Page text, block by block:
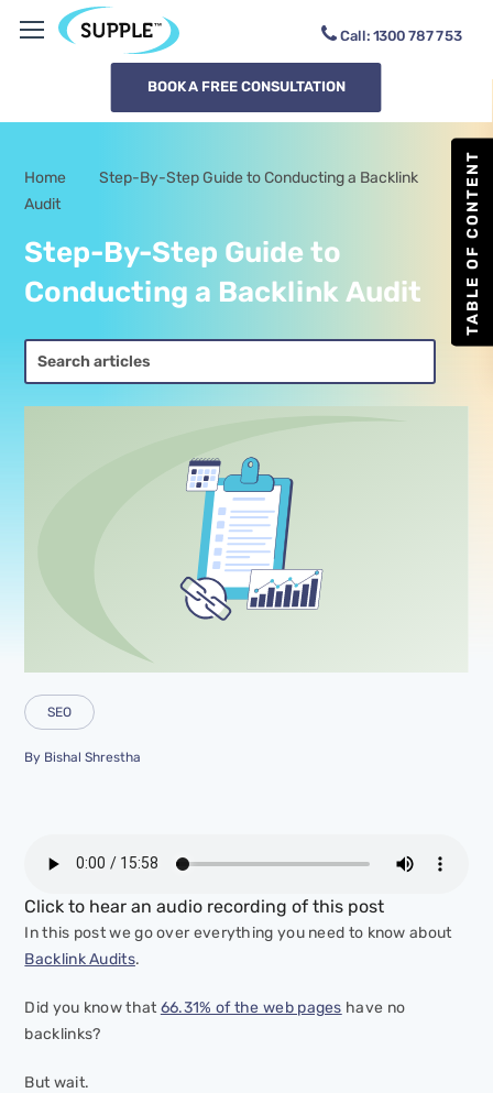
Call:1300DOWB2M
BOOK A FREE CONSULTATION
Home
Step-By-Step Guide to Conducting a Backlink
Audit
Step-By-Step Guide to
Conducting a Backlink Audit
TABLE OF CONTENT
SEO
By Bishal Shrestha
Click to hear an audio recording of this post
In this post we go over everything you need to know about
Backlink Audits.
Did you know that66.31% of the web pages have no
backlinks?
But wait.